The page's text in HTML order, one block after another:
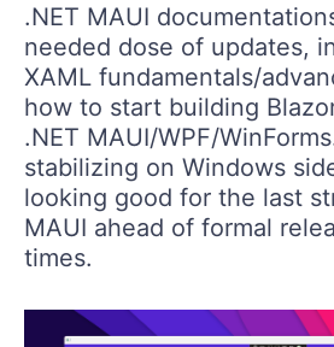
.NET MAUI
needed dose of updates,
XAML fundamentals/
how to start building
.NET MAUI/WPF/
stabilizing on Windows
looking good for the last
MAUI ahead of formal
times.